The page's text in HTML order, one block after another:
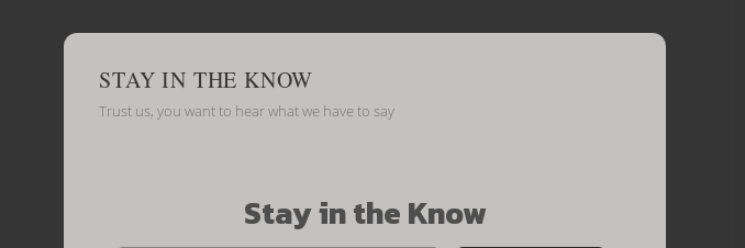
STAY IN THE KNOW
Trust us, you want to hear what we have to say
Stay in the Know